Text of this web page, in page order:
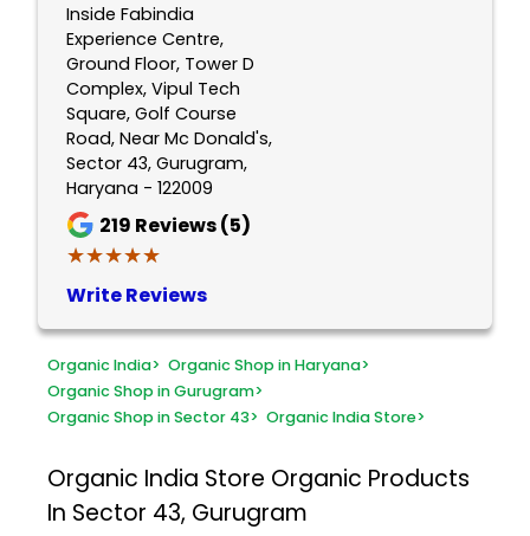
Inside Fabindia
Experience Centre,
Ground Floor, Tower D
Complex, Vipul Tech
Square, Golf Course
Road, Near Mc Donald's,
Sector 43, Gurugram,
Haryana - 122009
219 Reviews (5)
★★★★★
★★★★★
Write Reviews
Organic India> Organic Shop in Haryana>
Organic Shop in Gurugram>
Organic Shop in Sector 43> Organic India Store>
Organic India Store Organic Products
In Sector 43, Gurugram